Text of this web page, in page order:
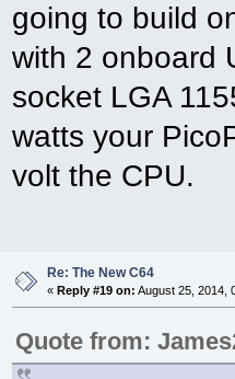
going to build
with 2 onboard
socket LGA
watts your
volt the CPU.
Re: The New C64
«Reply #19 on: August 25, 2014,
Quote from: